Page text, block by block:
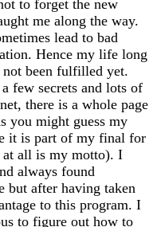
to forget the new
me along the way.
lead to bad
Hence my life long
not been fulfilled yet.
few secrets and lots of
there is a whole page
you might guess my
it is part of my final for
at all is my motto). I
always found
but after having taken
to this program. I
to figure out how to